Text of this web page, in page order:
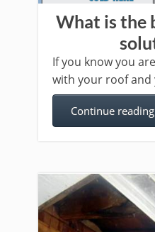
What is the
If you know you
with your roof
Continue reading